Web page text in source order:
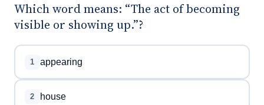
Which word means: “The act of becoming
visible or showing up.”?
1 appearing
2 house